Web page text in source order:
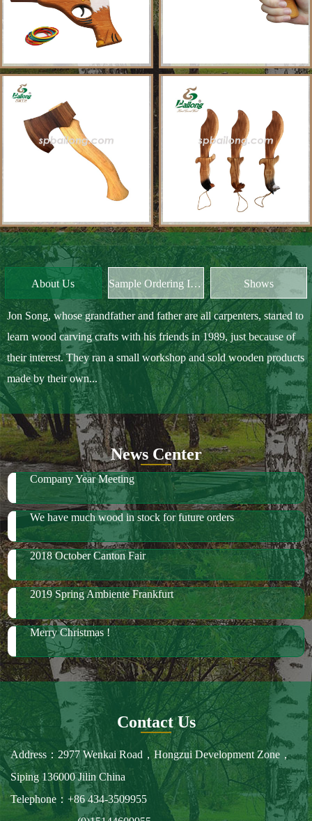
About Us Sample Ordering Instruction Shows
Jon Song, whose grandfather and father are all carpenters, started to
learn wood carving crafts with his friends in 1989, just because of
their interest. They ran a small workshop and sold wooden products
made by their own...
News Center
Company Year Meeting
We have much wood in stock for future orders
2018 October Canton Fair
2019 Spring Ambiente Frankfurt
Merry Christmas !